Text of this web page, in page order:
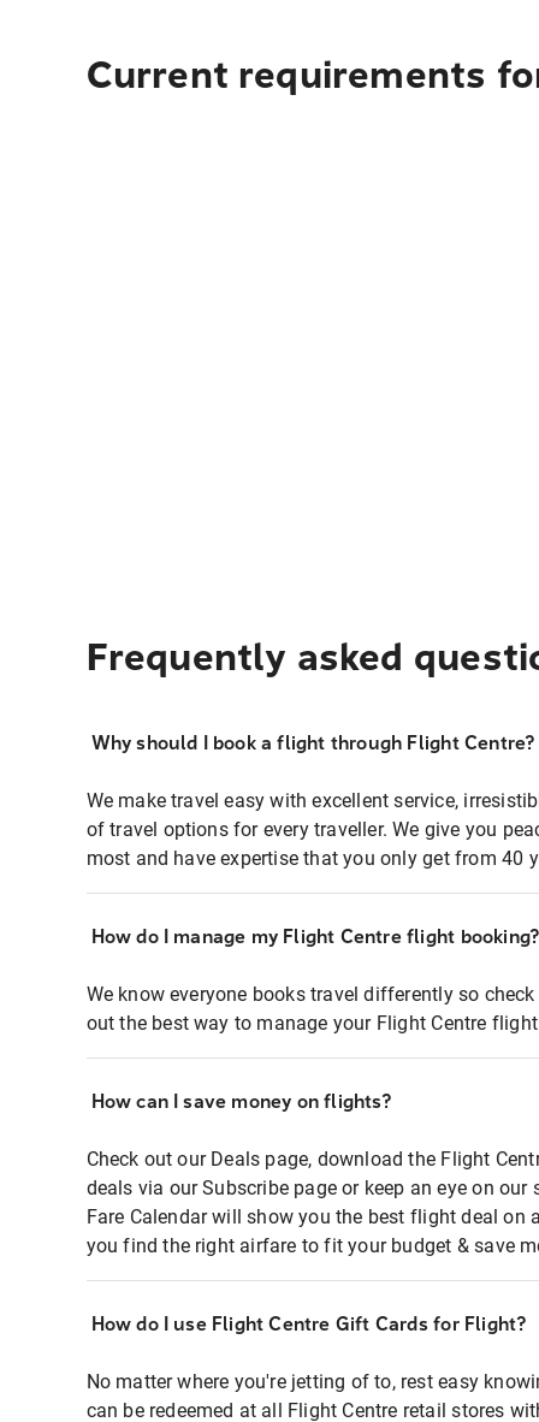
Current requirements
Frequently asked
Why should I book a flight through Flight Centre?
We make travel easy with excellent service,
of travel options for every traveller. We give you
most and have expertise that you only get from 40
How do I manage my Flight Centre flight booking?
We know everyone books travel differently so
out the best way to manage your Flight Centre
How can I save money on flights?
Check out our Deals page, download the Flight
deals via our Subscribe page or keep an eye on
Fare Calendar will show you the best flight deal on
you find the right airfare to fit your budget & save
How do I use Flight Centre Gift Cards for Flight?
No matter where you're jetting of to, rest easy
can be redeemed at all Flight Centre retail stores